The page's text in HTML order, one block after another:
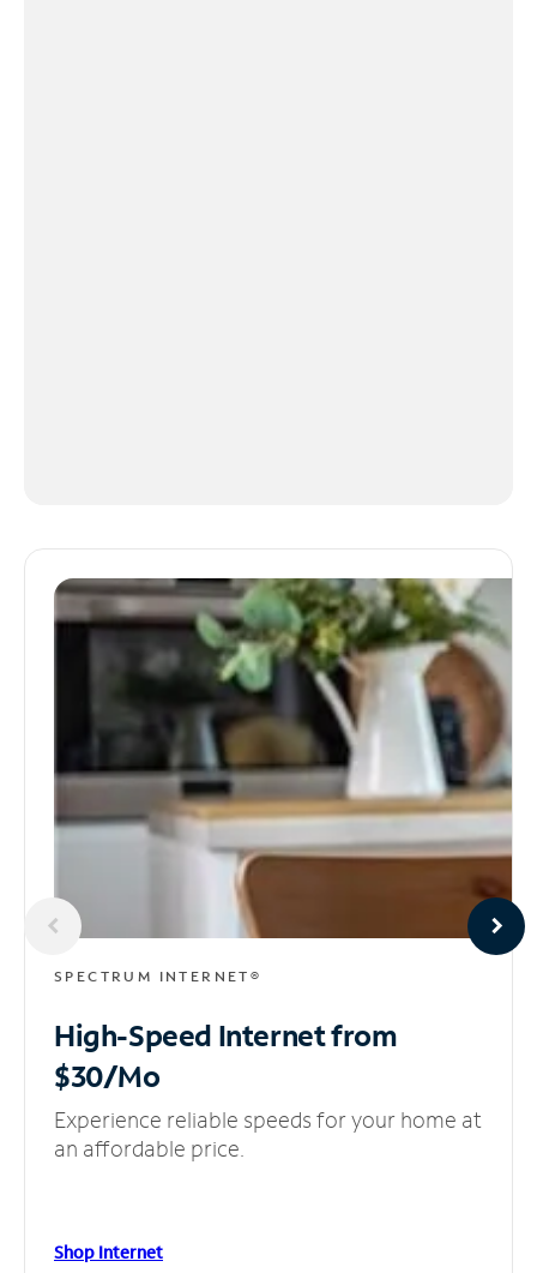
SPECTRUM INTERNET®
High-Speed Internetfrom
$30/Mo
Experience reliable speeds for your home at
an affordable price.
Shop Internet